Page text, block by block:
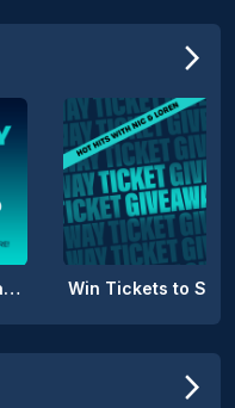
arrow_forward_ios
Carrie & Tommy’s Ultimate Vegas Trip Win Tickets to
arrow_forward_ios